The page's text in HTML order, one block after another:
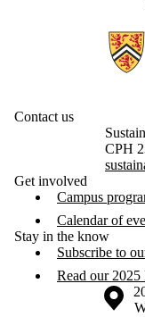
Information about
Contact us
CPH
Get involved
Campus
Calendar of
Stay in the know
Subscribe to
Read our
Information about the